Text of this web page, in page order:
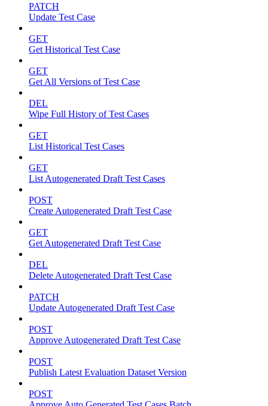
PATCH
Update Test Case
GET
Get Historical Test Case
GET
Get All Versions of Test Case
DEL
Wipe Full History of Test Cases
GET
List Historical Test Cases
GET
List Autogenerated Draft Test Cases
POST
Create Autogenerated Draft Test Case
GET
Get Autogenerated Draft Test Case
DEL
Delete Autogenerated Draft Test Case
PATCH
Update Autogenerated Draft Test Case
POST
Approve Autogenerated Draft Test Case
POST
Publish Latest Evaluation Dataset Version
POST